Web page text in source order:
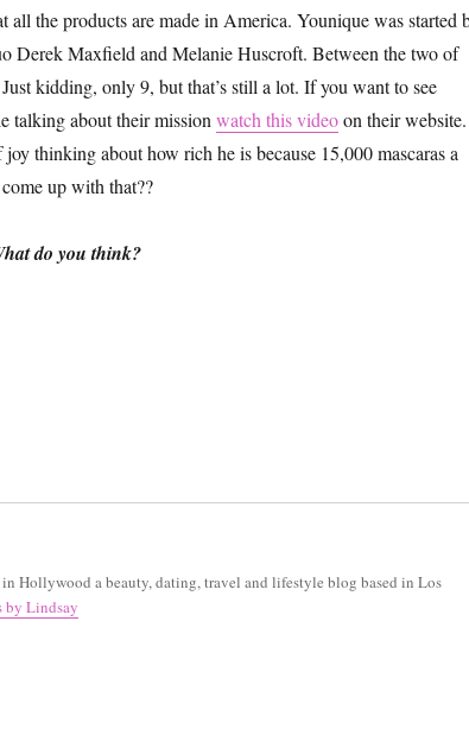
all the products are made in America. Younique was started
Derek Maxfield and Melanie Huscroft. Between the two of
kidding, only 9, but that’s still a lot. If you want to see
talking about their mission watch this videoon their website.
thinking about how rich he is because 15,000 mascaras a
up with that??
do you think?
Hollywood a beauty, dating, travel and lifestyle blog based in Los
by Lindsay